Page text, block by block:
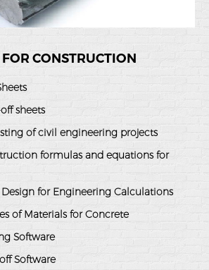
CONSTRUCTION
sheets
of civil engineering projects
formulas and equations for
Design for Engineering Calculations
of Materials for Concrete
Software
Software